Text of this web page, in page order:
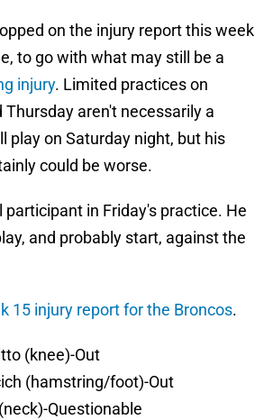
on the injury report this week
to go with what may still be a
injury. Limited practices on
Thursday aren't necessarily a
play on Saturday night, but his
could be worse.
in Friday's practice. He
and probably start, against the
15 injury report for the Broncos.
(knee)-Out
(hamstring/foot)-Out
Questionable